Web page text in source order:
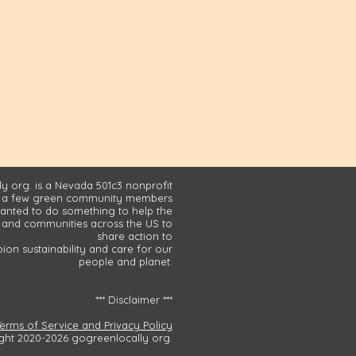
org. is a Nevada 501c3 nonprofit
few green community members
to do something to help the
communities across the US to
share action to
sustainability and care for our
people and planet.
*** Disclaimer ***
of Service and Privacy Policy
2020-2026 gogreenlocally org.